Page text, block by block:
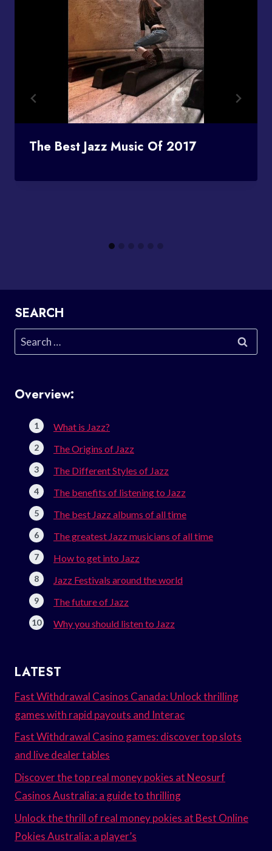
The Best Jazz Music Of 2017
SEARCH
Search
for:
Overview:
What is Jazz?
The Origins of Jazz
The Different Styles of Jazz
The benefits of listening to Jazz
The best Jazz albums of all time
The greatest Jazz musicians of all time
How to get into Jazz
Jazz Festivals around the world
The future of Jazz
Why you should listen to Jazz
LATEST
Fast Withdrawal Casinos Canada: Unlock thrilling
games with rapid payouts and Interac
Fast Withdrawal Casino games: discover top slots
and live dealer tables
Discover the top real money pokies at Neosurf
Casinos Australia: a guide to thrilling
Unlock the thrill of real money pokies at Best Online
Pokies Australia: a player’s